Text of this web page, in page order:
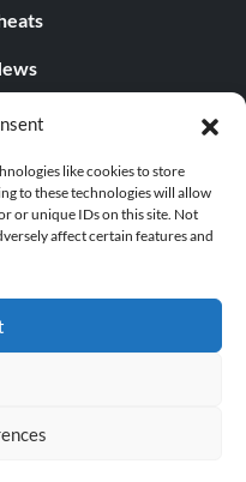
like cookies to store
to these technologies will allow
or unique IDs on this site. Not
affect certain features and
All rights reserved